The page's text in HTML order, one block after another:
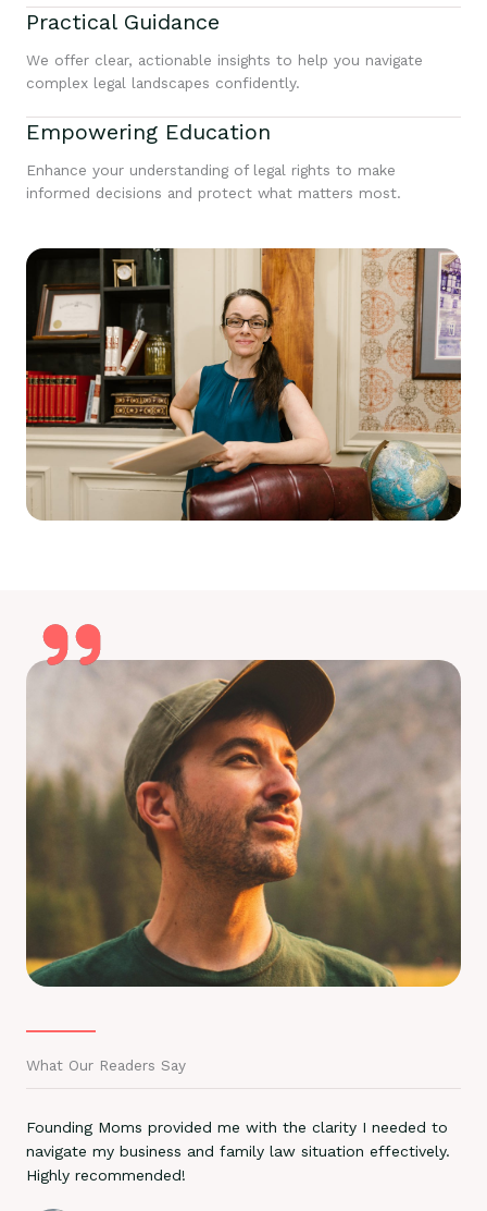
Practical Guidance
We offer clear, actionable insights to help you navigate
complex legal landscapes confidently.
Empowering Education
Enhance your understanding of legal rights to make
informed decisions and protect what matters most.
What Our Readers Say
Founding Moms provided me with the clarity I needed to
navigate my business and family law situation effectively.
Highly recommended!